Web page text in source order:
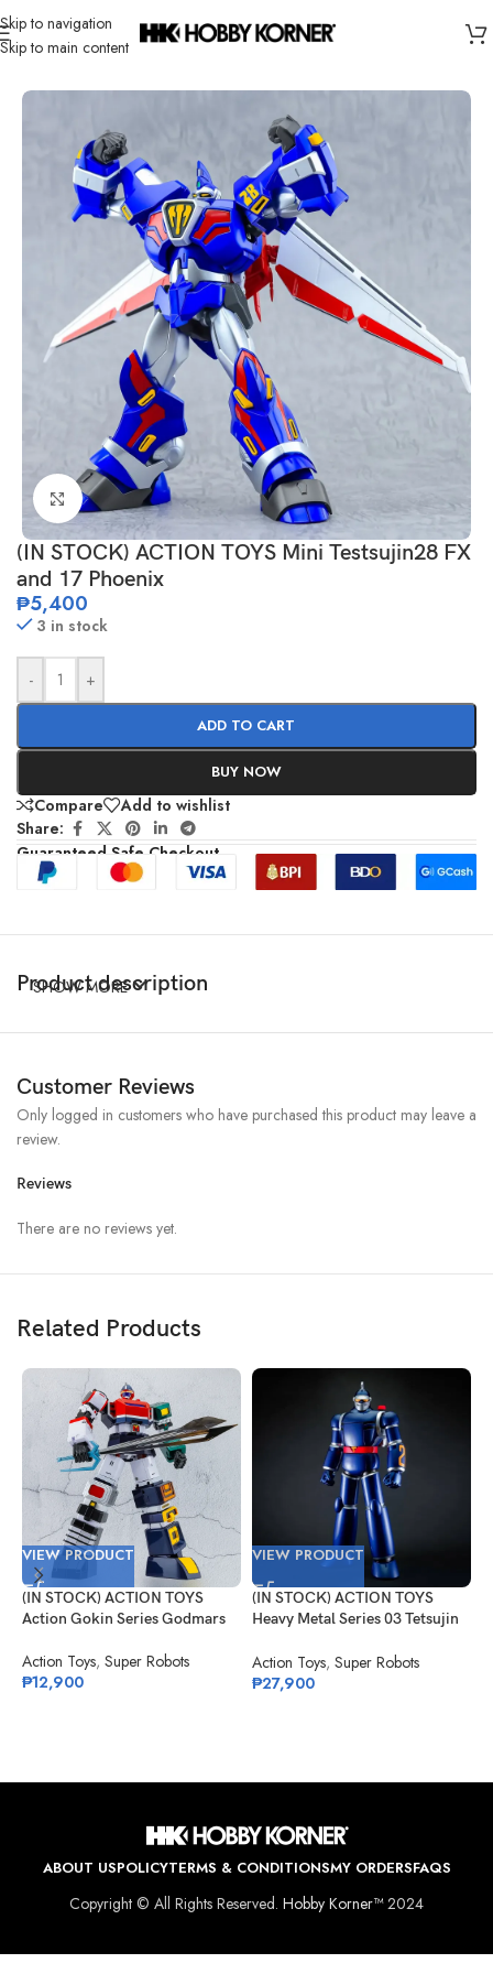
Skip to navigation
Skip to main content
Home/ Brand/Action Toys
Click to enlarge
(IN STOCK) ACTION TOYS Mini Testsujin28 FX
and 17 Phoenix
₱5,400
3 in stock
- +
ADD TO CART
BUY NOW
Compare
Add to wishlist
Share:
Guaranteed Safe Checkout
Product description
SHOW MORE
Customer Reviews
Reviews
There are no reviews yet.
Only logged in customers who have purchased this product may leave a
review.
Related Products
VIEW PRODUCT
(IN STOCK) ACTION TOYS
Action Gokin Series Godmars
Action Toys, Super Robots
₱12,900
VIEW PRODUCT
(IN STOCK) ACTION TOYS
Heavy Metal Series 03 Tetsujin
Action Toys, Super Robots
₱27,900
ABOUT USPOLICYTERMS & CONDITIONSMY ORDERSFAQS
Copyright © All Rights Reserved. Hobby Korner™2024